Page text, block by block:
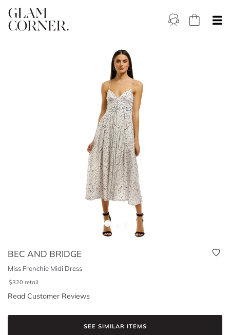
BEC AND BRIDGE
Miss Frenchie Midi Dress
$320 retail
Read Customer Reviews
SEE SIMILAR ITEMS